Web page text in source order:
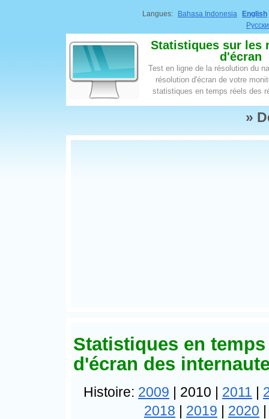
Langues: Bahasa Indonesia
English
Statistiques sur les
d'écran
Test en ligne de la résolution du
résolution d'écran de votre
statistiques en temps réels des
»
Statistiques en
d'écran des
Histoire: 2009 | 2010 | 2011 |
2018 | 2019 | 2020